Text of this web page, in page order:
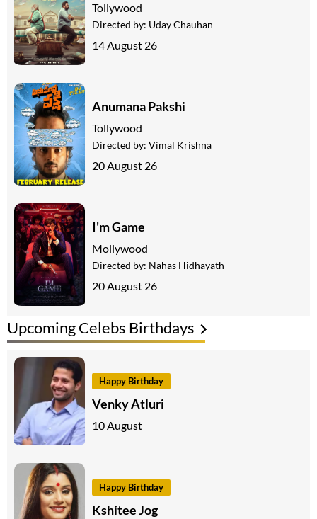
Upcoming Celebs Birthdays
Happy Birthday
Venky Atluri
10 August
Happy Birthday
Kshitee Jog
Tollywood
Directed by: Uday Chauhan
14 August 26
Anumana Pakshi
Tollywood
Directed by: Vimal Krishna
20 August 26
I'm Game
Mollywood
Directed by: Nahas Hidhayath
20 August 26